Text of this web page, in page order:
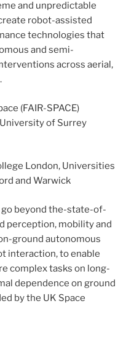
and unpredictable
robot-assisted
technologies that
and semi-
across aerial,
(FAIR-SPACE)
of Surrey
London, Universities
and Warwick
go beyond the-state-of-
perception, mobility and
ground autonomous
interaction, to enable
complex tasks on long-
dependence on ground
by the UK Space